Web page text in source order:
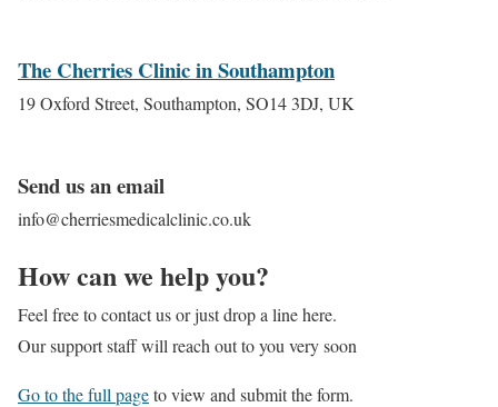
The Cherries Clinic in Southampton
19 Oxford Street, Southampton, SO14 3DJ, UK
Send us an email
info@cherriesmedicalclinic.co.uk
How can we help you?
Feel free to contact us or just drop a line here.
Our support staff will reach out to you very soon
Go to the full pageto view and submit the form.